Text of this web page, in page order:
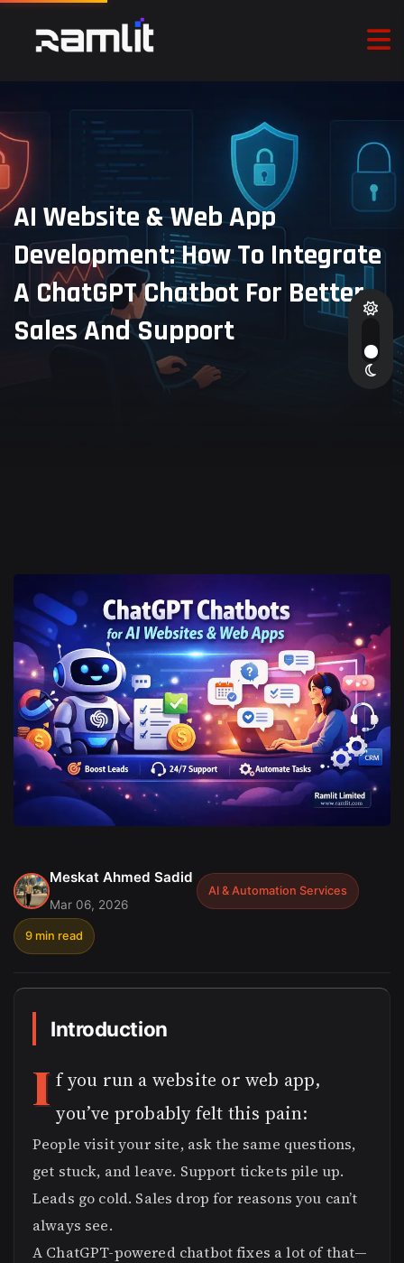
AI Website & Web App
Development: How To Integrate
A ChatGPT Chatbot For Better
Sales And Support
Meskat Ahmed Sadid
Mar 06, 2026
AI & Automation Services
9 min read
Introduction
I f you run a website or web app,
you’ve probably felt this pain:
People visit your site, ask the same questions,
get stuck, and leave. Support tickets pile up.
Leads go cold. Sales drop for reasons you can’t
always see.
A ChatGPT-powered chatbot fixes a lot of that—